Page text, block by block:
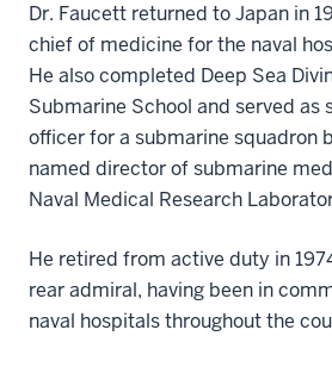
Dr. Faucett returned to Japan in
chief of medicine for the naval
He also completed Deep Sea
Submarine School and served as
officer for a submarine squadron
named director of submarine
Naval Medical Research
He retired from active duty in
rear admiral, having been in
naval hospitals throughout the